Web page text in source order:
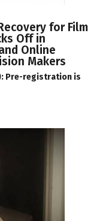
for Film
Off in
Online
Makers
Pre-registration is